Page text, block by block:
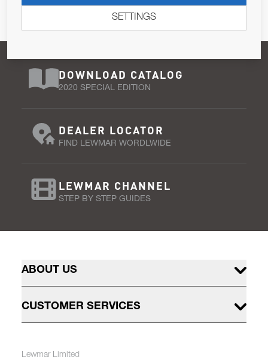
Privacy Policy.
DOWNLOAD CATALOG
2020 SPECIAL EDITION
DEALER LOCATOR
FIND LEWMAR WORDLWIDE
LEWMAR CHANNEL
STEP BY STEP GUIDES
ABOUT US
CUSTOMER SERVICES
Lewmar Limited
SETTINGS